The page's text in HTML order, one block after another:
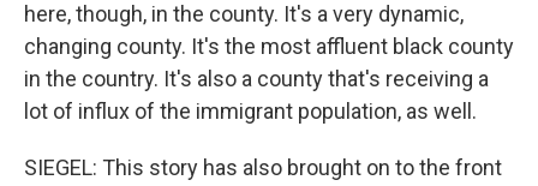
here, though, in the county. It's a very dynamic,
changing county. It's the most affluent black county
in the country. It's also a county that's receiving a
lot of influx of the immigrant population, as well.
SIEGEL: This story has also brought on to the front